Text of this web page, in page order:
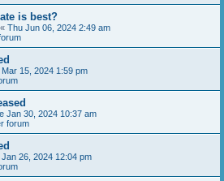
is best?
« Thu Jun 06, 2024 2:49 am
Mar 15, 2024 1:59 pm
Jan 30, 2024 10:37 am
forum
Jan 26, 2024 12:04 pm